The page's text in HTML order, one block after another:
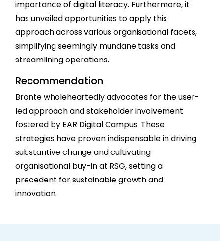
importance of digital literacy. Furthermore, it
has unveiled opportunities to apply this
approach across various organisational facets,
simplifying seemingly mundane tasks and
streamlining operations.
Recommendation
Bronte wholeheartedly advocates for the user-
led approach and stakeholder involvement
fostered by EAR Digital Campus. These
strategies have proven indispensable in driving
substantive change and cultivating
organisational buy-in at RSG, setting a
precedent for sustainable growth and
innovation.